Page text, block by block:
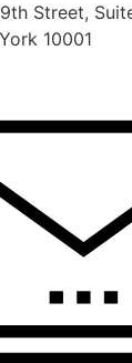
Street,
10001